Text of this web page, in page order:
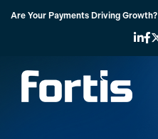
Are Your Payments Driving Growth?